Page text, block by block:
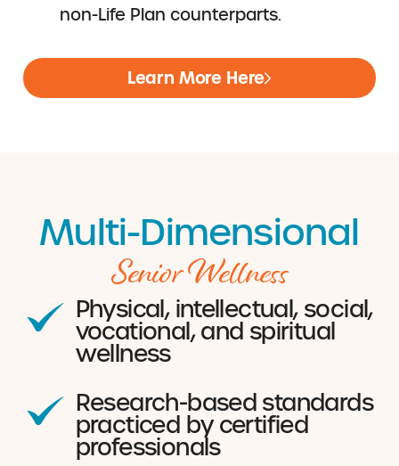
non-Life Plan counterparts.
Learn More Here
Multi-Dimensional
Senior Wellness
Physical, intellectual, social,
vocational, and spiritual
wellness
Research-based standards
practiced by certified
professionals